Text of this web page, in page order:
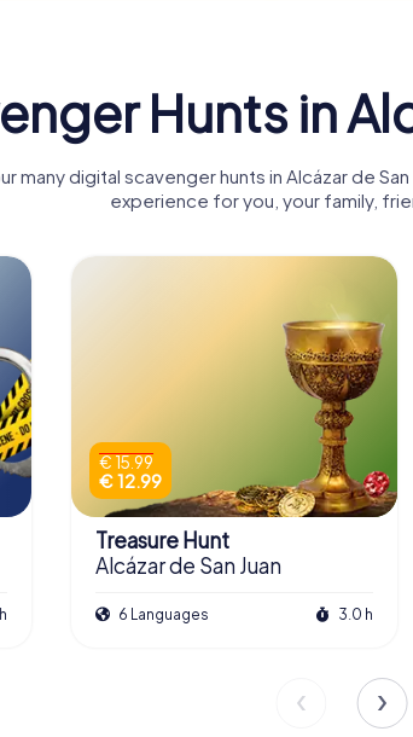
Hunts in
many digital scavenger hunts in Alcázar de
experience for you, your family,
€ 15.99
€ 12.99
Treasure Hunt
Alcázar de San Juan
6 Languages 3.0 h